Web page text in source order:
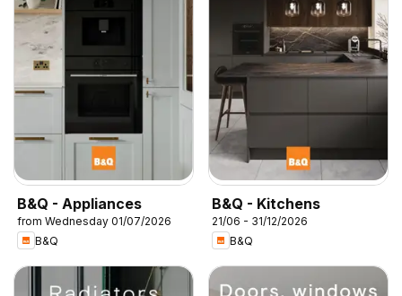
B&Q - Appliances
from Wednesday 01/07/2026
B&Q
B&Q - Kitchens
21/06 - 31/12/2026
B&Q